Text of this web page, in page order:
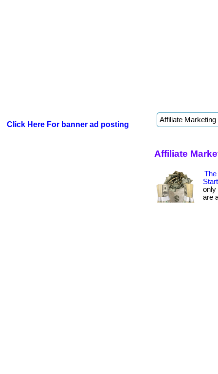
Click Here For banner ad posting
Affiliate
only
are